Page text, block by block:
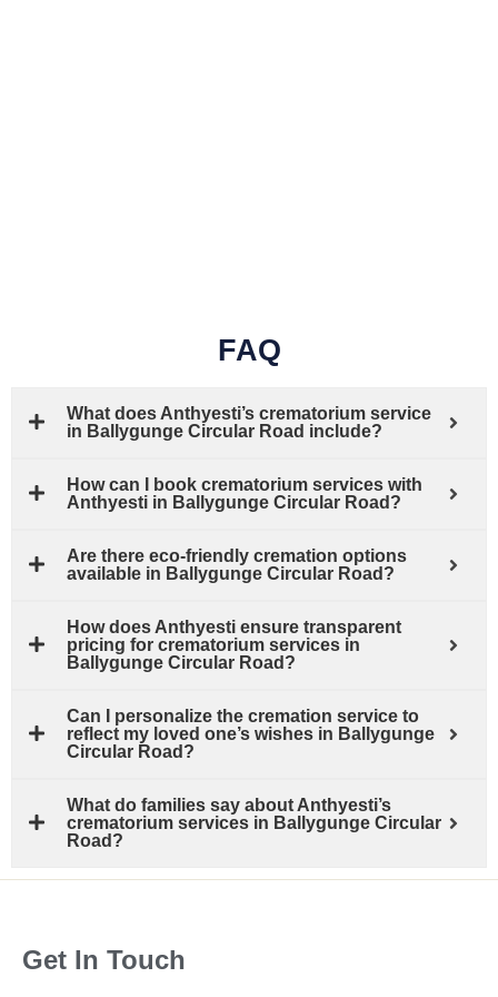
FAQ
What does Anthyesti’s crematorium service
in Ballygunge Circular Road include?
How can I book crematorium services with
Anthyesti in Ballygunge Circular Road?
Are there eco-friendly cremation options
available in Ballygunge Circular Road?
How does Anthyesti ensure transparent
pricing for crematorium services in
Ballygunge Circular Road?
Can I personalize the cremation service to
reflect my loved one’s wishes in Ballygunge
Circular Road?
What do families say about Anthyesti’s
crematorium services in Ballygunge Circular
Road?
Get In Touch